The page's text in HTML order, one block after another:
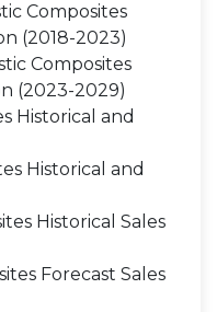
Composites
(2018-2023)
Composites
(2023-2029)
Historical and
Historical and
Historical Sales
Forecast Sales